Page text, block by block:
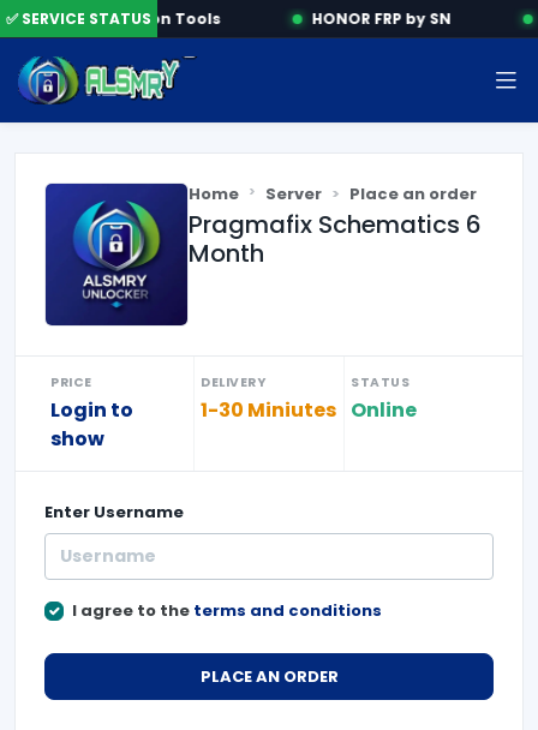
✅ SERVICE STATUS
Activation Tools HONOR FRP by SN
Home Server Place an order
Pragmafix Schematics 6
Month
PRICE
Login to
show
DELIVERY
1-30 Miniutes
STATUS
Online
Enter Username
I agree to the terms and conditions
PLACE AN ORDER